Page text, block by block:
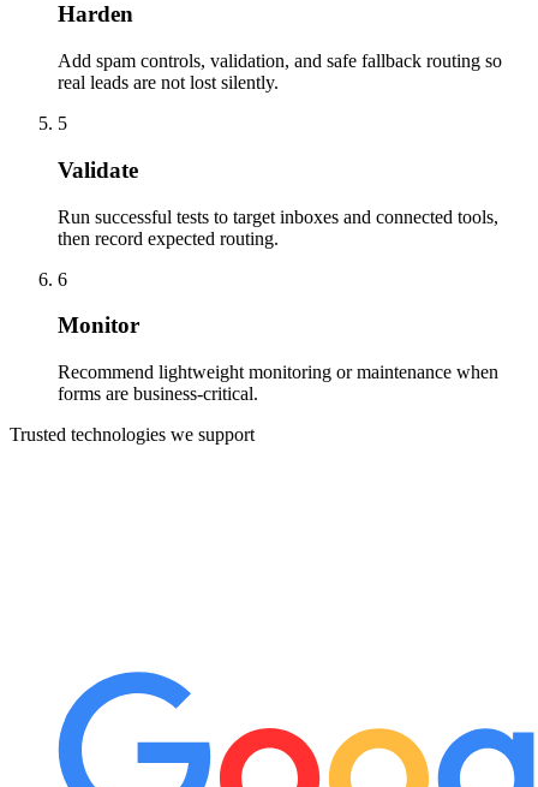
Harden
Add spam controls, validation, and safe fallback routing so
real leads are not lost silently.
5
Validate
Run successful tests to target inboxes and connected tools,
then record expected routing.
6
Monitor
Recommend lightweight monitoring or maintenance when
forms are business-critical.
Trusted technologies we support